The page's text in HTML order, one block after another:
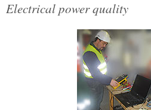
Electrical power quality